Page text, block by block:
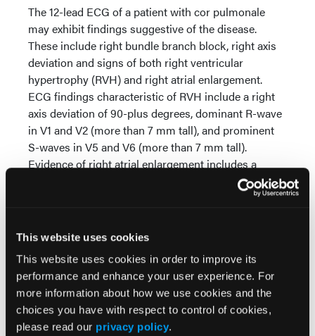
This website uses cookies
This website uses cookies in order to improve its
performance and enhance your user experience. For
more information about how we use cookies and the
choices you have with respect to control of cookies,
please read our privacy policy.
The 12-lead ECG of a patient with cor pulmonale
may exhibit findings suggestive of the disease.
These include right bundle branch block, right axis
deviation and signs of both right ventricular
hypertrophy (RVH) and right atrial enlargement.
ECG findings characteristic of RVH include a right
axis deviation of 90-plus degrees, dominant R-wave
in V1 and V2 (more than 7 mm tall), and prominent
S-waves in V5 and V6 (more than 7 mm tall).
Evidence of right atrial enlargement includes a
greater than 2.5 mm increase in the amplitude of the
Other cardiac
wandering atrial pacemaker and multifocal atrial
The prehospital treatment of the patient with right
heart failure and cor pulmonale centers on a number
of goals: